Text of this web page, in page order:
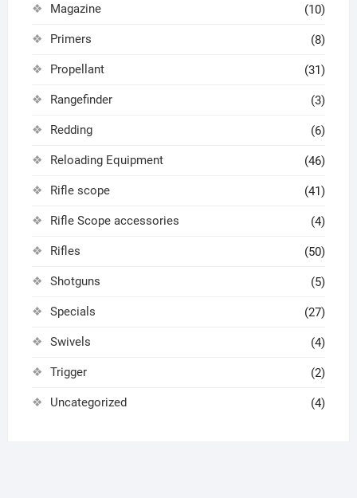
Magazine (10)
Primers (8)
Propellant (31)
Rangefinder (3)
Redding (6)
Reloading Equipment (46)
Rifle scope (41)
Rifle Scope accessories (4)
Rifles (50)
Shotguns (5)
Specials (27)
Swivels (4)
Trigger (2)
Uncategorized (4)